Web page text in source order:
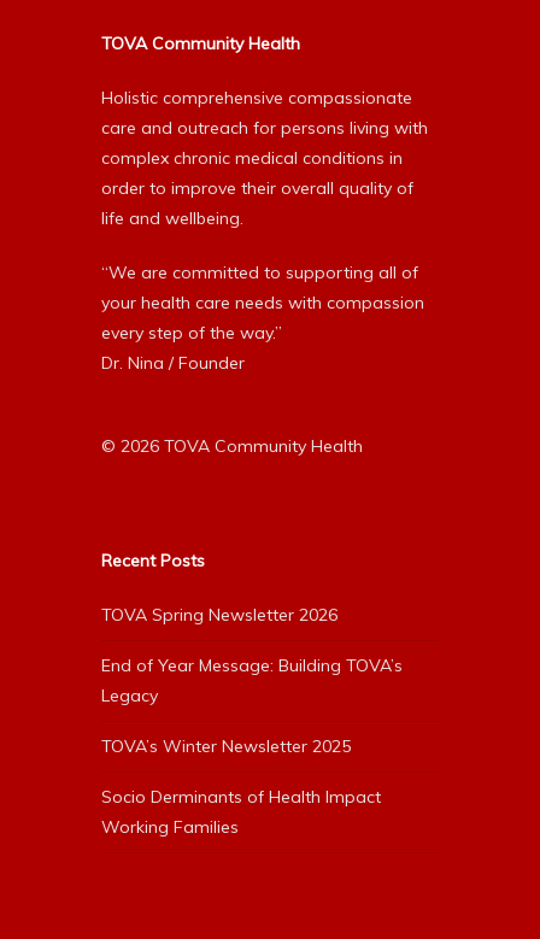
TOVA Community Health
Holistic comprehensive compassionate
care and outreach for persons living with
complex chronic medical conditions in
order to improve their overall quality of
life and wellbeing.
“We are committed to supporting all of
your health care needs with compassion
every step of the way.”
Dr. Nina / Founder
© 2026 TOVA Community Health
Recent Posts
TOVA Spring Newsletter 2026
End of Year Message: Building TOVA’s
Legacy
TOVA’s Winter Newsletter 2025
Socio Derminants of Health Impact
Working Families